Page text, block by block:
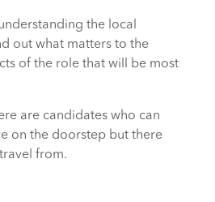
the local
out what matters to the
of the role that will be most
are candidates who can
on the doorstep but there
from.